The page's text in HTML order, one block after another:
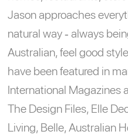
Jason approaches
natural way - always
Australian, feel good
have been featured in
International Magazines
The Design Files, Elle
Living, Belle, Australian